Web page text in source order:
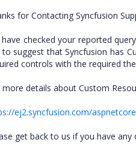
for Contacting Syncfusion
have checked your reported
to suggest that Syncfusion has
controls with the required
more details about Custom
ej2.syncfusion.com/
get back to us if you have any